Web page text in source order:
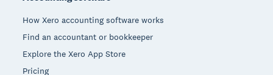
How Xero accounting software works
Find an accountant or bookkeeper
Explore the Xero App Store
Pricing